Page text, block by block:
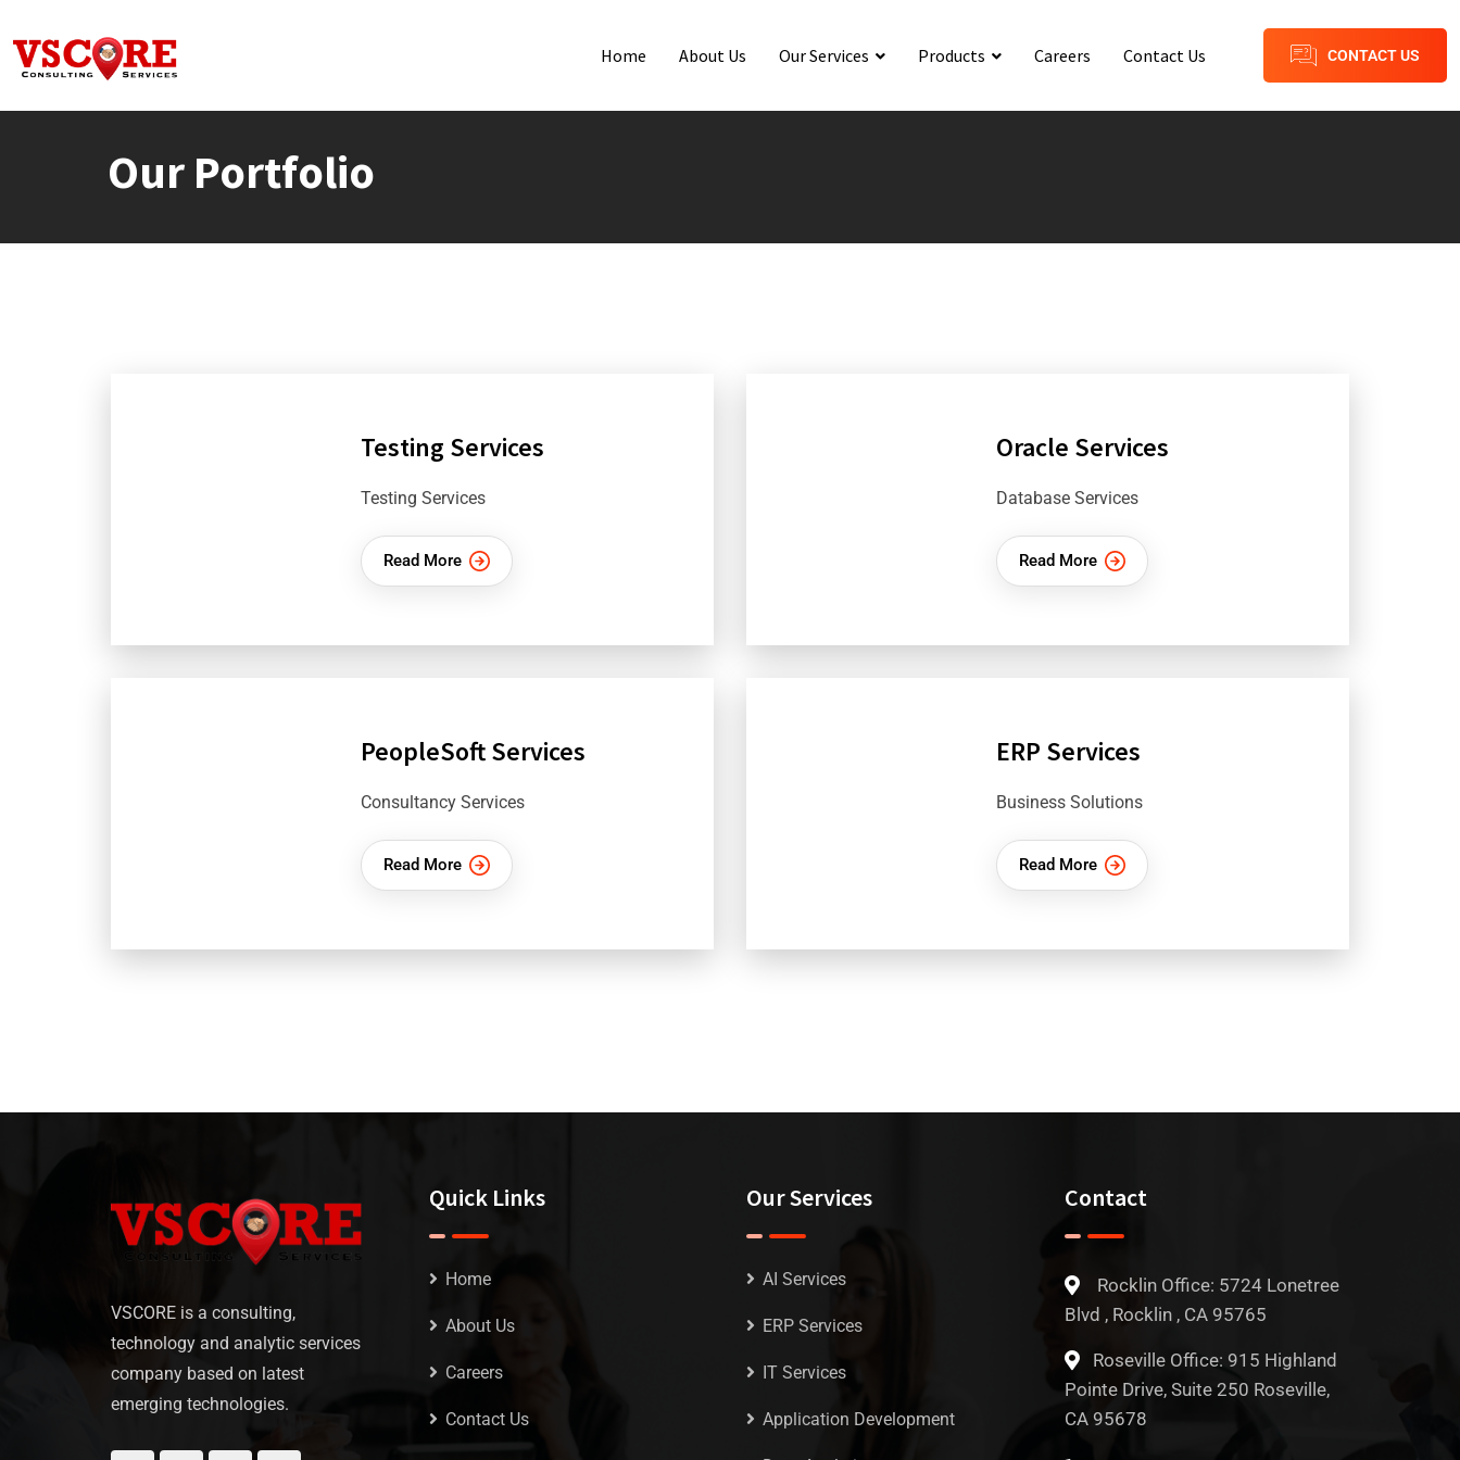
Home About Us Our Services Products Careers Contact Us CONTACT US
Our Portfolio
Testing Services
Testing Services
Read More
Oracle Services
Database Services
Read More
PeopleSoft Services
Consultancy Services
Read More
ERP Services
Business Solutions
Read More
VSCORE is a consulting,
technology and analytic services
company based on latest
emerging technologies.
Quick Links
Home
About Us
Careers
Contact Us
Our Services
AI Services
ERP Services
IT Services
Application Development
Contact
Rocklin Office: 5724 Lonetree
Blvd , Rocklin , CA 95765
Roseville Office: 915 Highland
Pointe Drive, Suite 250 Roseville,
CA 95678